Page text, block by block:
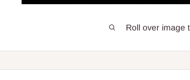
Roll over image